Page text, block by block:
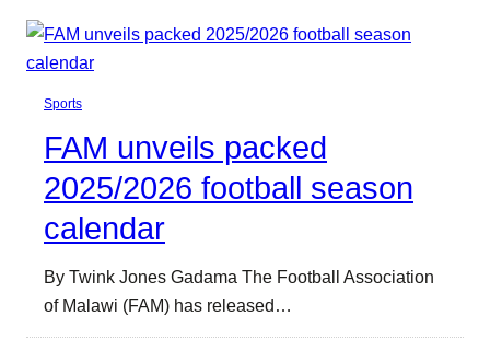
Sports
FAM unveils packed
2025/2026 football season
calendar
By Twink Jones Gadama The Football Association
of Malawi (FAM) has released…